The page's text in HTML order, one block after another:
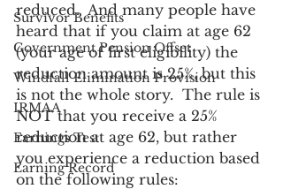
Survivor Benefits
Government Pension Offset
Windfall Elimination Provision
IRMAA
Earnings Test
Earning Record
reduced.  And many people have
heard that if you claim at age 62
(your age of first eligibility) the
reduction amount is 25%, but this
is not the whole story.  The rule is
NOT that you receive a 25%
reduction at age 62, but rather
you experience a reduction based
on the following rules: